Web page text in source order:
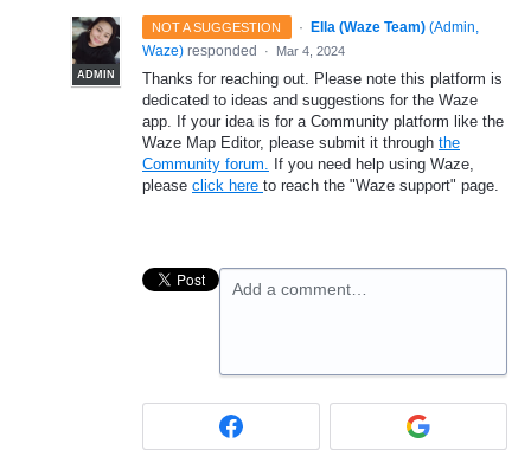
NOT A SUGGESTION ·
ADMIN
Ella (Waze Team) (Admin,
Waze) responded · Mar 4, 2024
Thanks for reaching out. Please note this platform is
dedicated to ideas and suggestions for the Waze
app. If your idea is for a Community platform like the
Waze Map Editor, please submit it through the
Community forum. If you need help using Waze,
please click here to reach the "Waze support" page.
Add a comment…